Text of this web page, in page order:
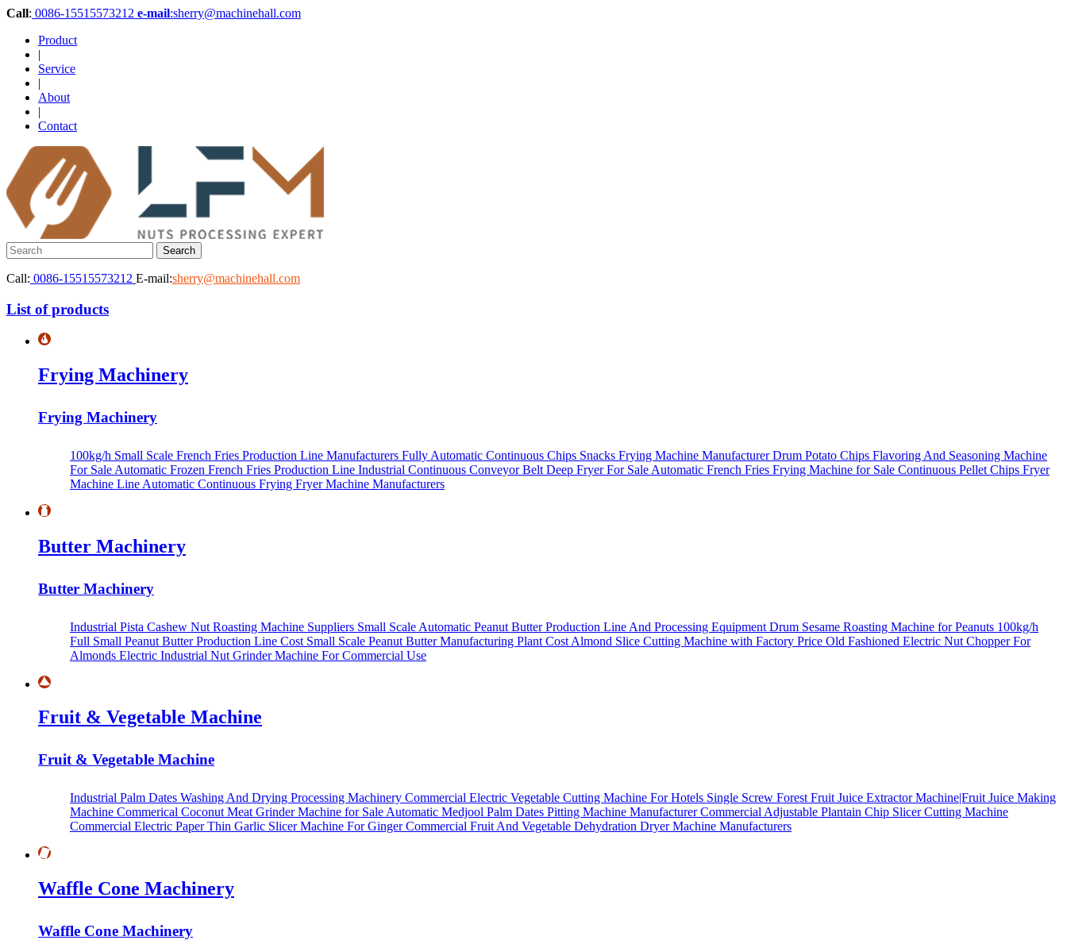
Call: 0086-15515573212 e-mail:sherry@machinehall.com
Product
|
Service
|
About
|
Contact
Call: 0086-15515573212 E-mail:sherry@machinehall.com
List of products
Frying Machinery
Frying Machinery
100kg/h Small Scale French Fries Production Line Manufacturers Fully Automatic Continuous Chips Snacks Frying Machine ManufacturerDrum Potato Chips Flavoring And Seasoning Machine
For Sale Automatic Frozen French Fries Production Line Industrial Continuous Conveyor Belt Deep Fryer For Sale Automatic French Fries Frying Machine for Sale Continuous Pellet Chips Fryer
Machine Line Automatic Continuous Frying Fryer Machine Manufacturers
Butter Machinery
Butter Machinery
Industrial Pista Cashew Nut Roasting Machine Suppliers Small Scale Automatic Peanut Butter Production Line And Processing Equipment Drum Sesame Roasting Machine for Peanuts 100kg/h
Full Small Peanut Butter Production Line Cost Small Scale Peanut Butter Manufacturing Plant Cost Almond Slice Cutting Machine with Factory Price Old Fashioned Electric Nut Chopper For
Almonds Electric Industrial Nut Grinder Machine For Commercial Use
Fruit & Vegetable Machine
Fruit & Vegetable Machine
Industrial Palm Dates Washing And Drying Processing Machinery Commercial Electric Vegetable Cutting Machine For Hotels Single Screw Forest Fruit Juice Extractor Machine|Fruit Juice Making
Machine Commerical Coconut Meat Grinder Machine for Sale Automatic Medjool Palm Dates Pitting Machine ManufacturerCommercial Adjustable Plantain Chip Slicer Cutting Machine
Commercial Electric Paper Thin Garlic Slicer Machine For GingerCommercial Fruit And Vegetable Dehydration Dryer Machine Manufacturers
Waffle Cone Machinery
Waffle Cone Machinery